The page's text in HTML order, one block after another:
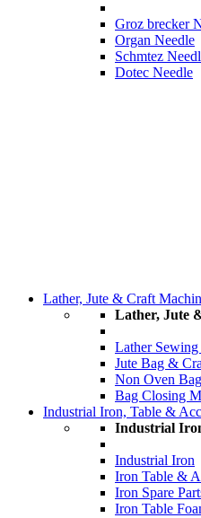
Groz brecker
Organ Needle
Schmtez
Dotec Needle
Lather, Jute & Craft
Lather, Jute
Lather
Jute Bag &
Non Oven
Bag Closing
Industrial Iron, Table &
Industrial
Industrial Iron
Iron Table &
Iron Spare
Iron Table